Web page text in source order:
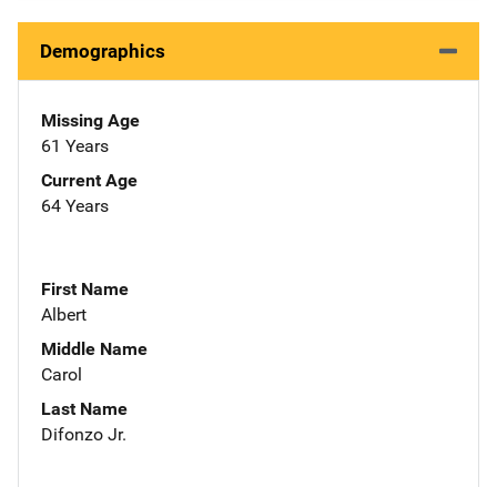
Demographics
Missing Age
61 Years
Current Age
64 Years
First Name
Albert
Middle Name
Carol
Last Name
Difonzo Jr.